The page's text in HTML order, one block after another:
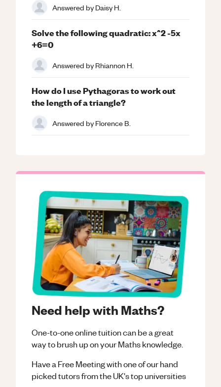
Need help with Maths?
One-to-one online tuition can be a great
way to brush up on yourMathsknowledge.
Have a Free Meeting with one of our hand
picked tutors from the UK's top universities
Answered byDaisy H.
Solve the following quadratic: x^2 -5x
+6=0
Answered byRhiannon H.
How do I use Pythagoras to work out
the length of a triangle?
Answered byFlorence B.